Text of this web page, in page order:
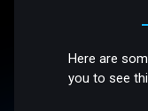
Here are
you to see